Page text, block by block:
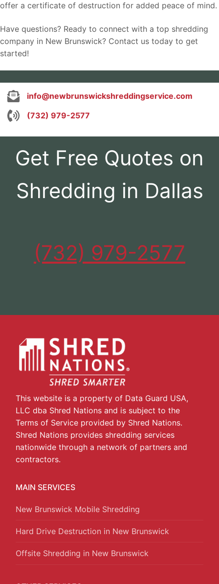
offer a certificate of destruction for added peace of mind.
Have questions? Ready to connect with a top shredding
company in New Brunswick? Contact us today to get
started!
info@newbrunswickshreddingservice.com
(732) 979-2577
Get Free Quotes on
Shredding in Dallas
(732) 979-2577
This website is a property of Data Guard USA,
LLC dba Shred Nations and is subject to the
Terms of Service provided by Shred Nations.
Shred Nations provides shredding services
nationwide through a network of partners and
contractors.
MAIN SERVICES
New Brunswick Mobile Shredding
Hard Drive Destruction in New Brunswick
Offsite Shredding in New Brunswick